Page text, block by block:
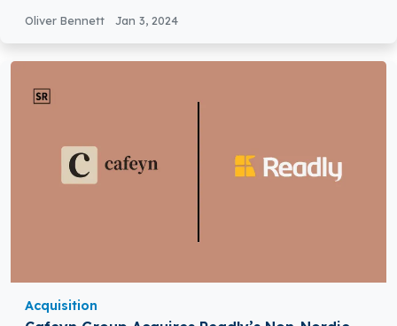
Oliver Bennett Jan 3, 2024
Acquisition